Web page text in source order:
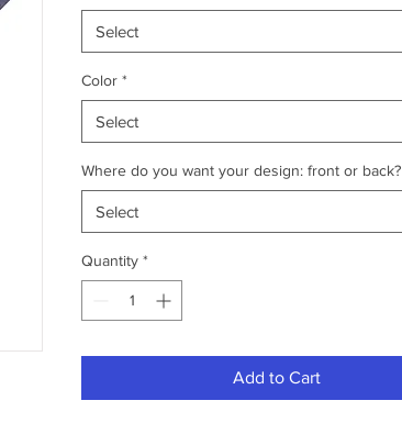
Select
Color *
Select
Where do you want your design: front or back?
Select
Quantity *
Add to Cart